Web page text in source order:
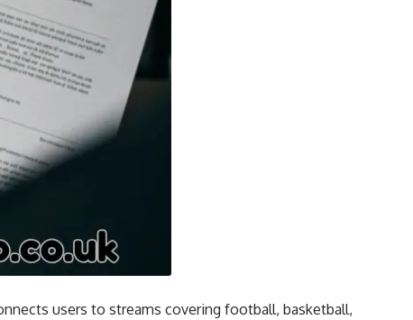
users to streams covering football, basketball,